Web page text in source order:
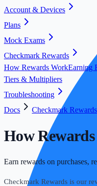
Account & Devices
Plans
Mock Exams
Checkmark Rewards
How Rewards WorkEarning
Tiers & Multipliers
Troubleshooting
Docs
Checkmark Rewards
How
Earn rewards on purchases,
Checkmark Rewards is our